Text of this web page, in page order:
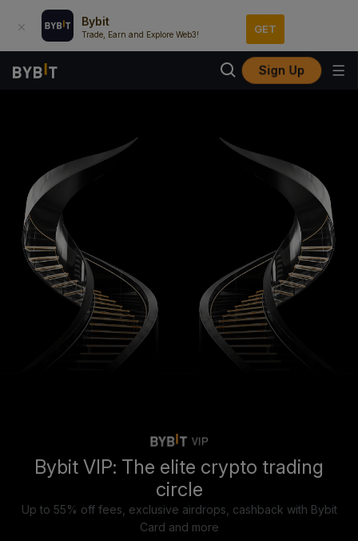
Bybit
Trade, Earn and Explore Web3! GET
Sign Up
Bybit VIP: The elite crypto trading
circle
Up to 55% off fees, exclusive airdrops, cashback with Bybit
Card and more